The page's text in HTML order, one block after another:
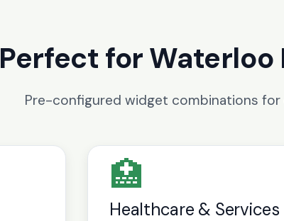
Perfect for Waterloo
Pre-configured widget combinations
🏥
Healthcare & Services